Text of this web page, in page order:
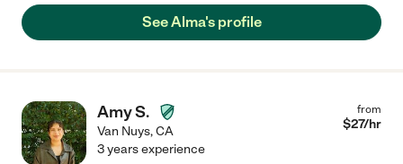
See Alma's profile
Amy S.
Van Nuys,CA
from
$27/hr
3 years experience